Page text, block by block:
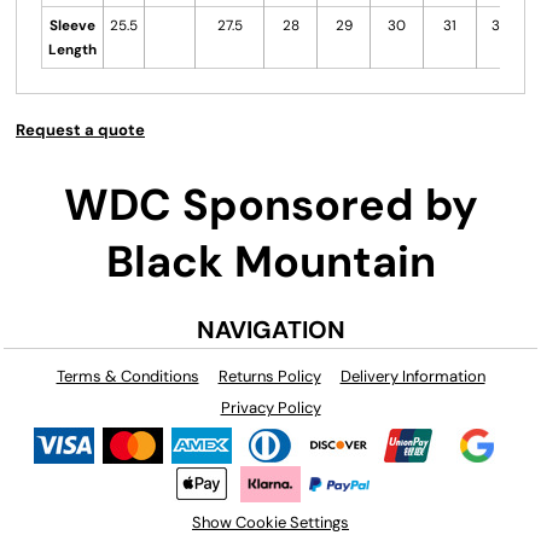
Sleeve
Length
25.5 27.5 28 29 30 31 31.5
Request a quote
WDC Sponsored by
Black Mountain
NAVIGATION
Terms & Conditions Returns Policy
Delivery Information
Privacy Policy
Show Cookie Settings